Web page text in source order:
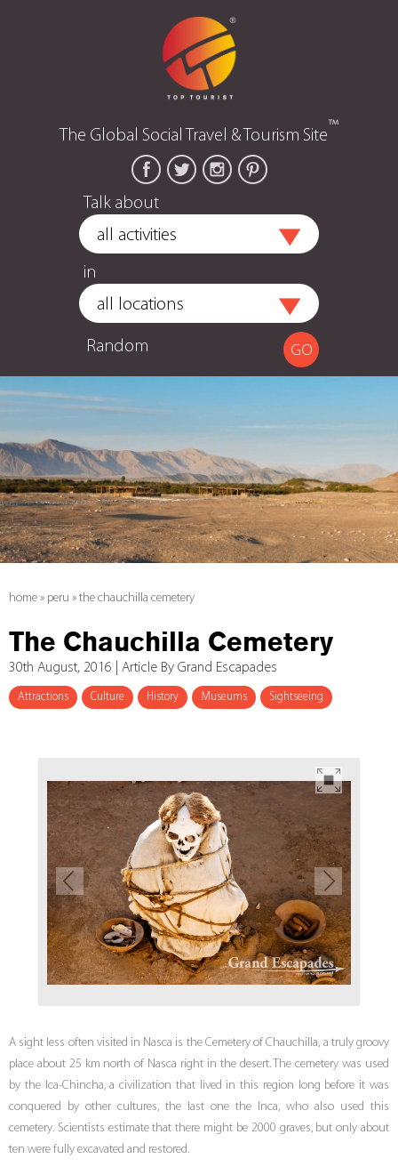
The Global Social Travel & Tourism Site™
Talk about
in
Random
home » peru » the chauchilla cemetery
The Chauchilla Cemetery
30th August, 2016 | Article By Grand Escapades
Attractions Culture History Museums Sightseeing
A sight less often visited in Nasca is the Cemetery of Chauchilla, a truly groovy
place about 25 km north of Nasca right in the desert. The cemetery was used
by the Ica-Chincha, a civilization that lived in this region long before it was
conquered by other cultures, the last one the Inca, who also used this
cemetery. Scientists estimate that there might be 2000 graves, but only about
ten were fully excavated and restored.